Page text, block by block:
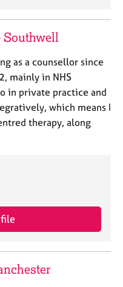
Southwell
as a counsellor since
mainly in NHS
in private practice and
which means I
therapy, along